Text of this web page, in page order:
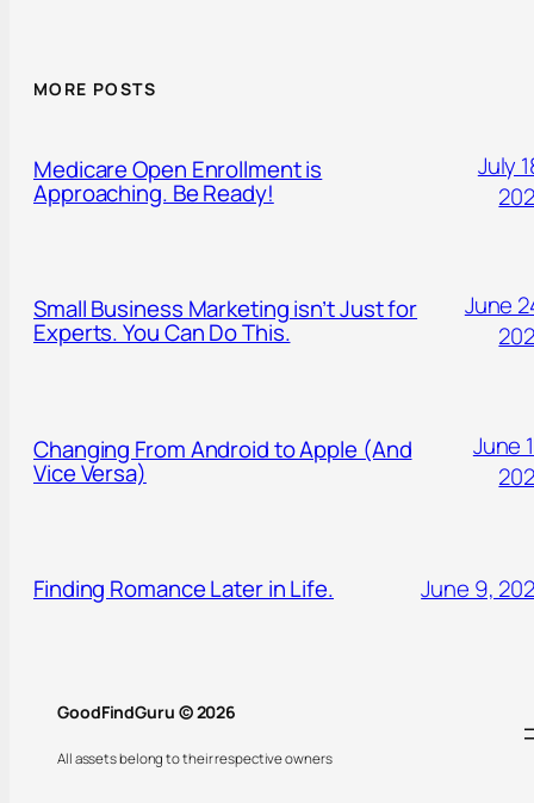
MORE POSTS
Medicare Open Enrollment is
Approaching. Be Ready!
July
Small Business Marketing isn’t Just for
Experts. You Can Do This.
June
Changing From Android to Apple (And
Vice Versa)
June
Finding Romance Later in Life. June 9,
GoodFindGuru © 2026
All assets belong to their respective owners